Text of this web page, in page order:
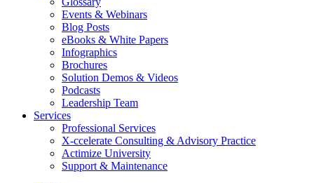
Events & Webinars
Blog Posts
eBooks & White Papers
Infographics
Brochures
Solution Demos & Videos
Podcasts
Leadership Team
Services
Professional Services
X-ccelerate Consulting & Advisory Practice
Actimize University
Support & Maintenance